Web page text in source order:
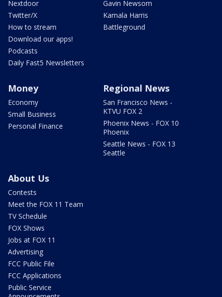
Nextdoor
Twitter/X
How to stream
Download our apps!
Podcasts
Daily Fast5 Newsletters
Gavin Newsom
Kamala Harris
Battleground
Money
Economy
Small Business
Personal Finance
Regional News
San Francisco News -
KTVU FOX 2
Phoenix News - FOX 10
Phoenix
Seattle News - FOX 13
Seattle
About Us
Contests
Meet the FOX 11 Team
TV Schedule
FOX Shows
Jobs at FOX 11
Advertising
FCC Public File
FCC Applications
Public Service